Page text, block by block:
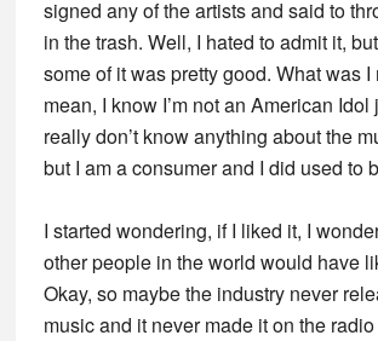
signed any of the artists and said to
in the trash. Well, I hated to admit it,
some of it was pretty good. What was I
mean, I know I’m not an American Idol
really don’t know anything about the
but I am a consumer and I did used to
I started wondering, if I liked it, I
other people in the world would have
Okay, so maybe the industry never
music and it never made it on the